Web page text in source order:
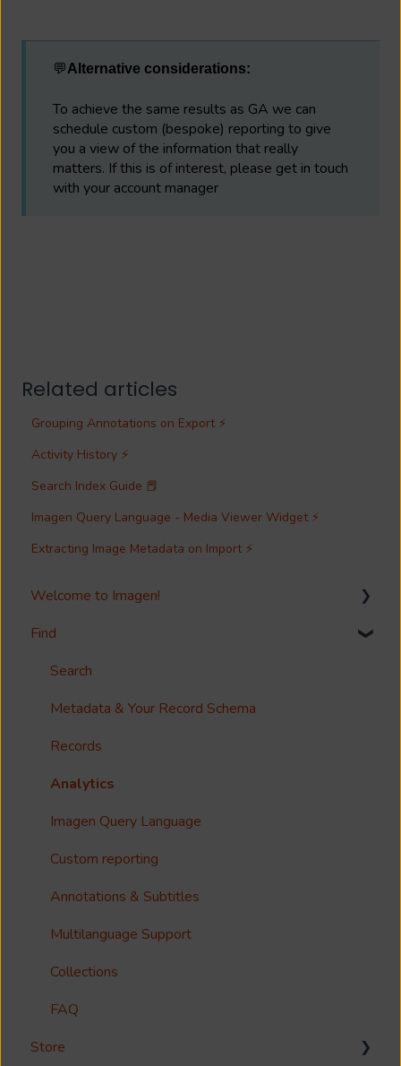
💬Alternative considerations:
To achieve the same results as GA we can
schedule custom (bespoke) reporting to give
you a view of the information that really
matters. If this is of interest, please get in touch
with your account manager
Related articles
Grouping Annotations on Export ⚡
Activity History ⚡
Search Index Guide 📕
Imagen Query Language - Media Viewer Widget ⚡
Extracting Image Metadata on Import ⚡
Welcome to Imagen!
Welcome!
Options?
Guides
Reference
Accessibility
Find
Search
Metadata & Your Record Schema
Records
Analytics
Imagen Query Language
Custom reporting
Annotations & Subtitles
Multilanguage Support
Collections
FAQ
Store